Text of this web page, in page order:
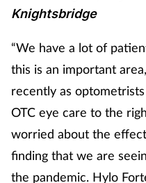
Knightsbridge
“We have a lot of
this is an important
recently as
OTC eye care to the
worried about the
finding that we are
the pandemic. Hylo